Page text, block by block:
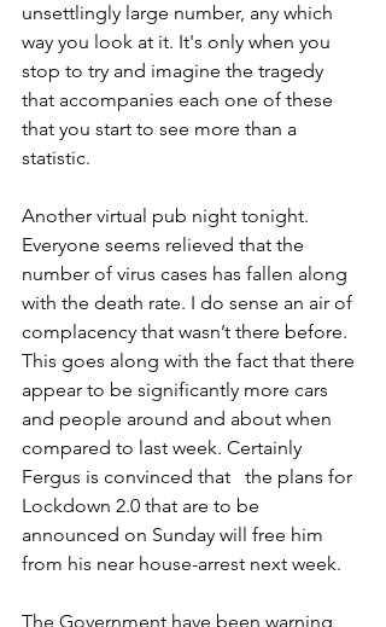
unsettlingly large number, any which
way you look at it. It's only when you
stop to try and imagine the tragedy
that accompanies each one of these
that you start to see more than a
statistic.
Another virtual pub night tonight.
Everyone seems relieved that the
number of virus cases has fallen along
with the death rate. I do sense an air of
complacency that wasn’t there before.
This goes along with the fact that there
appear to be significantly more cars
and people around and about when
compared to last week. Certainly
Fergus is convinced that   the plans for
Lockdown 2.0 that are to be
announced on Sunday will free him
from his near house-arrest next week.
The Government have been warning